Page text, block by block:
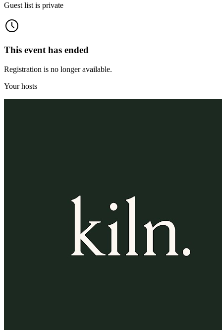
Guest list is private
This event has ended
Registration is no longer available.
Your hosts